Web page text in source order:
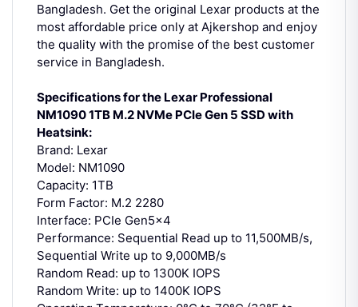
Bangladesh. Get the original Lexar products at the
most affordable price only at Ajkershop and enjoy
the quality with the promise of the best customer
service in Bangladesh.
Specifications for the Lexar Professional
NM1090 1TB M.2 NVMe PCIe Gen 5 SSD with
Heatsink:
Brand: Lexar
Model: NM1090
Capacity: 1TB
Form Factor: M.2 2280
Interface: PCIe Gen5x4
Performance: Sequential Read up to 11,500MB/s,
Sequential Write up to 9,000MB/s
Random Read: up to 1300K IOPS
Random Write: up to 1400K IOPS